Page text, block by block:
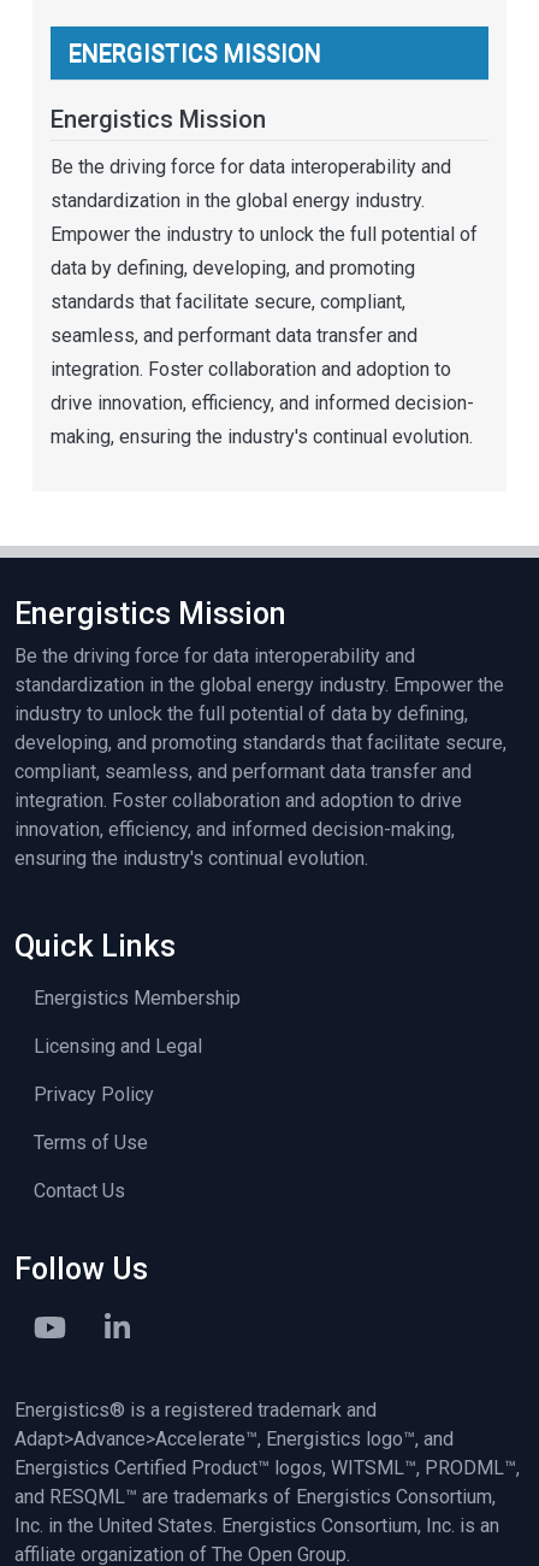
ENERGISTICS MISSION
Energistics Mission
Be the driving force for data interoperability and
standardization in the global energy industry.
Empower the industry to unlock the full potential of
data by defining, developing, and promoting
standards that facilitate secure, compliant,
seamless, and performant data transfer and
integration. Foster collaboration and adoption to
drive innovation, efficiency, and informed decision-
making, ensuring the industry's continual evolution.
Energistics Mission
Be the driving force for data interoperability and
standardization in the global energy industry. Empower the
industry to unlock the full potential of data by defining,
developing, and promoting standards that facilitate secure,
compliant, seamless, and performant data transfer and
integration. Foster collaboration and adoption to drive
innovation, efficiency, and informed decision-making,
ensuring the industry's continual evolution.
Quick Links
Energistics Membership
Licensing and Legal
Privacy Policy
Terms of Use
Contact Us
Follow Us
Energistics® is a registered trademark and
Adapt>Advance>Accelerate™, Energistics logo™, and
Energistics Certified Product™ logos, WITSML™, PRODML™,
and RESQML™ are trademarks of Energistics Consortium,
Inc. in the United States. Energistics Consortium, Inc. is an
affiliate organization of The Open Group.